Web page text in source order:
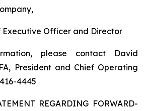
Executive Officer and Director
please contact David
President and Chief Operating
4445
REGARDING FORWARD-